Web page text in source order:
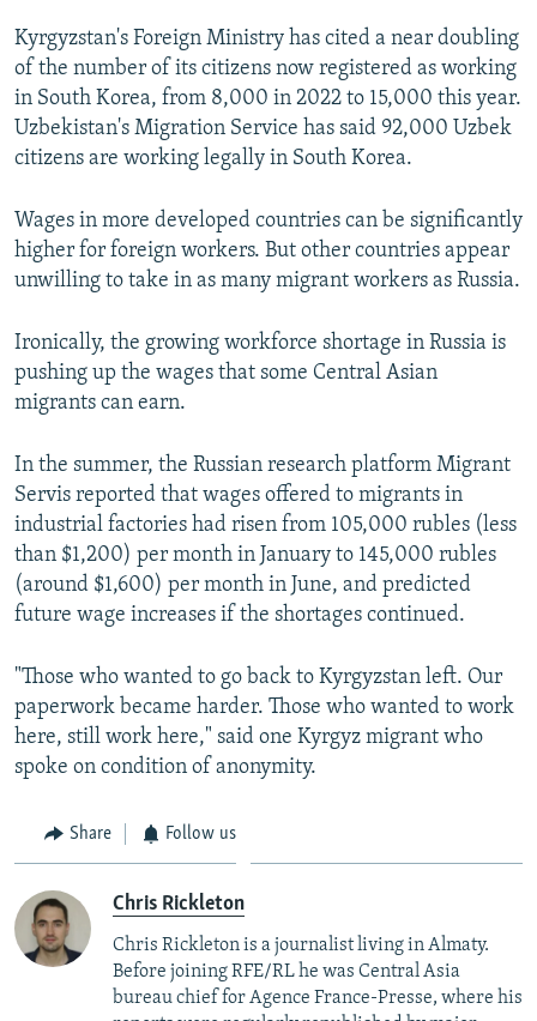
Kyrgyzstan's Foreign Ministry has cited a near doubling
of the number of its citizens now registered as working
in South Korea, from 8,000 in 2022 to 15,000 this year.
Uzbekistan's Migration Service has said 92,000 Uzbek
citizens are working legally in South Korea.
Wages in more developed countries can be significantly
higher for foreign workers. But other countries appear
unwilling to take in as many migrant workers as Russia.
Ironically, the growing workforce shortage in Russia is
pushing up the wages that some Central Asian
migrants can earn.
In the summer, the Russian research platform Migrant
Servis reported that wages offered to migrants in
industrial factories had risen from 105,000 rubles (less
than $1,200) per month in January to 145,000 rubles
(around $1,600) per month in June, and predicted
future wage increases if the shortages continued.
"Those who wanted to go back to Kyrgyzstan left. Our
paperwork became harder. Those who wanted to work
here, still work here," said one Kyrgyz migrant who
spoke on condition of anonymity.
Share Follow us
Chris Rickleton
Chris Rickleton is a journalist living in Almaty.
Before joining RFE/RL he was Central Asia
bureau chief for Agence France-Presse, where his